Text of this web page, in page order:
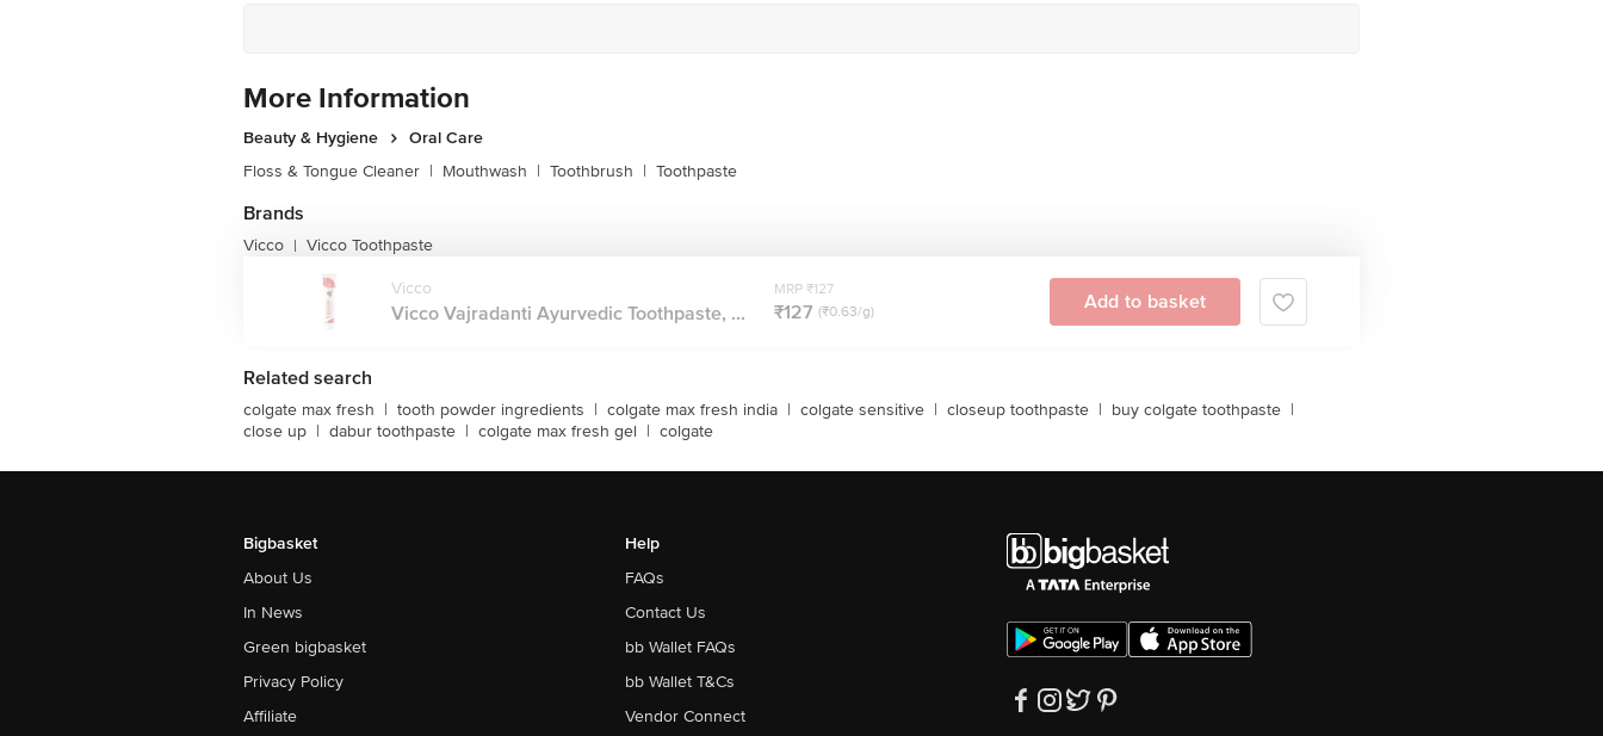
More Information
Beauty & Hygiene
Oral Care
Floss & Tongue Cleaner | Mouthwash | Toothbrush | Toothpaste
Brands
Vicco | Vicco Toothpaste
Vicco
Vicco Vajradanti Ayurvedic Toothpaste, ...
MRP ₹127
₹127 (₹0.63/g) Add to basket
Related search
colgate max fresh | tooth powder ingredients | colgate max fresh india | colgate sensitive | closeup toothpaste | buy colgate toothpaste |
close up | dabur toothpaste | colgate max fresh gel | colgate
Bigbasket
About Us
In News
Green bigbasket
Privacy Policy
Affiliate
Help
FAQs
Contact Us
bb Wallet FAQs
bb Wallet T&Cs
Vendor Connect